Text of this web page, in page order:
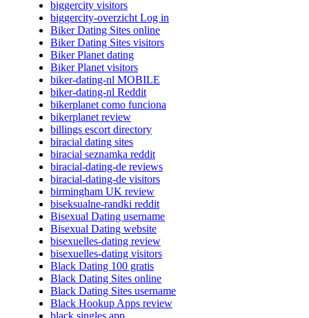
biggercity visitors
biggercity-overzicht Log in
Biker Dating Sites online
Biker Dating Sites visitors
Biker Planet dating
Biker Planet visitors
biker-dating-nl MOBILE
biker-dating-nl Reddit
bikerplanet como funciona
bikerplanet review
billings escort directory
biracial dating sites
biracial seznamka reddit
biracial-dating-de reviews
biracial-dating-de visitors
birmingham UK review
biseksualne-randki reddit
Bisexual Dating username
Bisexual Dating website
bisexuelles-dating review
bisexuelles-dating visitors
Black Dating 100 gratis
Black Dating Sites online
Black Dating Sites username
Black Hookup Apps review
black singles app